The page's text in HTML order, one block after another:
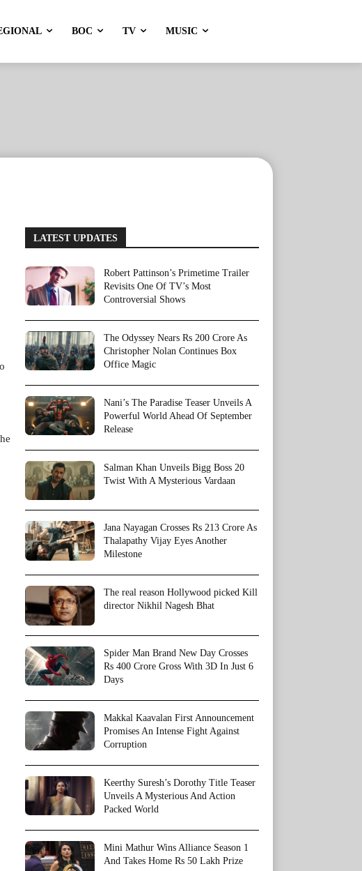
BOC TV MUSIC
LATEST UPDATES
Robert Pattinson’s Primetime Trailer
Revisits One Of TV’s Most
Controversial Shows
The Odyssey Nears Rs 200 Crore As
Christopher Nolan Continues Box
Office Magic
Nani’s The Paradise Teaser Unveils A
Powerful World Ahead Of September
Release
Salman Khan Unveils Bigg Boss 20
Twist With A Mysterious Vardaan
Jana Nayagan Crosses Rs 213 Crore As
Thalapathy Vijay Eyes Another
Milestone
The real reason Hollywood picked Kill
director Nikhil Nagesh Bhat
Spider Man Brand New Day Crosses
Rs 400 Crore Gross With 3D In Just 6
Days
Makkal Kaavalan First Announcement
Promises An Intense Fight Against
Corruption
Keerthy Suresh’s Dorothy Title Teaser
Unveils A Mysterious And Action
Packed World
Mini Mathur Wins Alliance Season 1
And Takes Home Rs 50 Lakh Prize